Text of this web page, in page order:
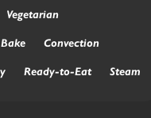
Vegetarian
Bake Convection
Ready-to-Eat Steam